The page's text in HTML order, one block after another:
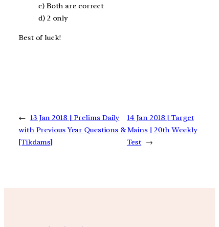
c) Both are correct
d) 2 only
Best of luck!
← 13 Jan 2018 | Prelims Daily
with Previous Year Questions &
[Tikdams]
14 Jan 2018 | Target
Mains | 20th Weekly
Test →